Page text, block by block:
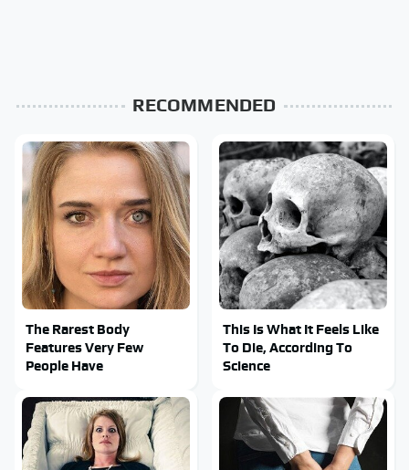
RECOMMENDED
The Rarest Body
Features Very Few
People Have
This Is What It Feels Like
To Die, According To
Science